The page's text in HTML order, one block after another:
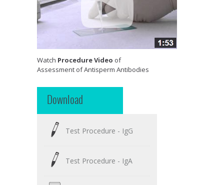
Watch Procedure Video of
Assessment of Antisperm Antibodies
Download
Test Procedure - IgG
Test Procedure - IgA